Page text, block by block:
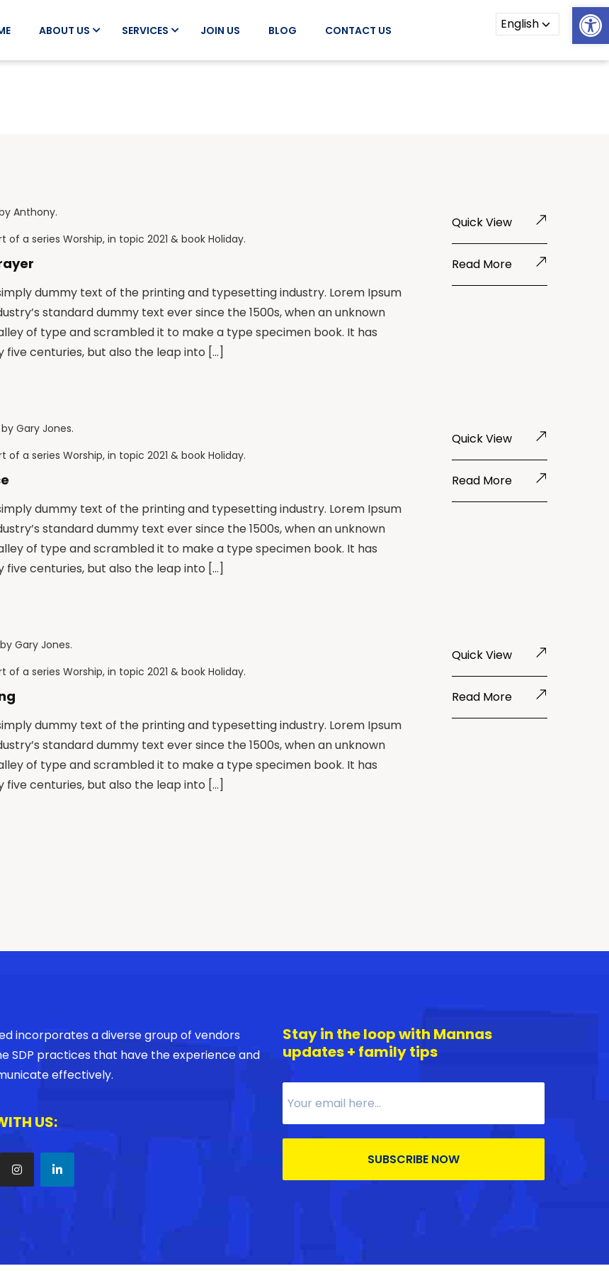
ABOUT US SERVICES JOIN US BLOG CONTACT US
Anthony.
of a series Worship, in topic 2021 & book Holiday.
dummy text of the printing and typesetting industry. Lorem Ipsum
standard dummy text ever since the 1500s, when an unknown
of type and scrambled it to make a type specimen book. It has
five centuries, but also the leap into […]
Quick View
Read More
Gary Jones.
of a series Worship, in topic 2021 & book Holiday.
dummy text of the printing and typesetting industry. Lorem Ipsum
standard dummy text ever since the 1500s, when an unknown
of type and scrambled it to make a type specimen book. It has
five centuries, but also the leap into […]
Quick View
Read More
Gary Jones.
of a series Worship, in topic 2021 & book Holiday.
dummy text of the printing and typesetting industry. Lorem Ipsum
standard dummy text ever since the 1500s, when an unknown
of type and scrambled it to make a type specimen book. It has
five centuries, but also the leap into […]
Quick View
Read More
incorporates a diverse group of vendors
SDP practices that have the experience and
effectively.
US:
Stay in the loop with Mannas
updates + family tips
SUBSCRIBE NOW